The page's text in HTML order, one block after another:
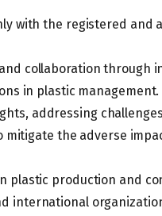
with the registered and
collaboration through
in plastic
addressing
the adverse
plastic production and
international